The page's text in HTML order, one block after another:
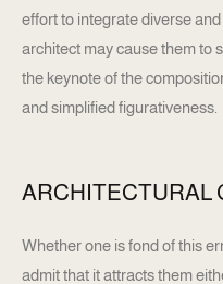
effort to integrate diverse
architect may cause them to
the keynote of the
and simplified figurativeness.
ARCHITECTURAL
Whether one is fond of this
admit that it attracts them